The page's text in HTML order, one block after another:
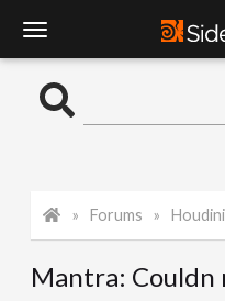
o
l
Forums Houdini Indie
Mantra: Couldn